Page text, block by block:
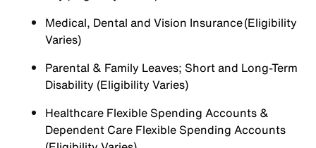
Medical, Dental and Vision Insurance (Eligibility
Varies)
Parental & Family Leaves; Short and Long-Term
Disability (Eligibility Varies)
Healthcare Flexible Spending Accounts &
Dependent Care Flexible Spending Accounts